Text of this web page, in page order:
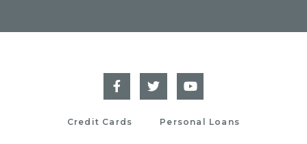
Credit Cards Personal Loans